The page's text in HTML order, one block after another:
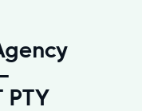
PTY